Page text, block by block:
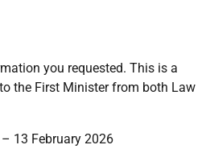
you requested. This is a
the First Minister from both Law
13 February 2026